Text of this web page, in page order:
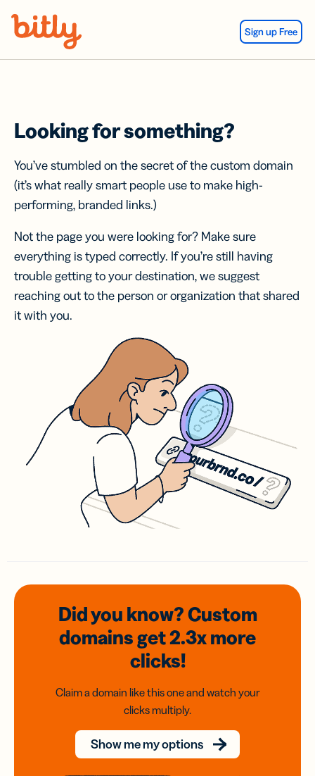
Sign up Free
Looking for something?
You’ve stumbled on the secret of the custom domain
(it’s what really smart people use to make high-
performing, branded links.)
Not the page you were looking for? Make sure
everything is typed correctly. If you’re still having
trouble getting to your destination, we suggest
reaching out to the person or organization that shared
it with you.
Did you know? Custom
domainsget 2.3xmore
clicks!
Claim a domain like this one and watch your
clicks multiply.
Show me my options